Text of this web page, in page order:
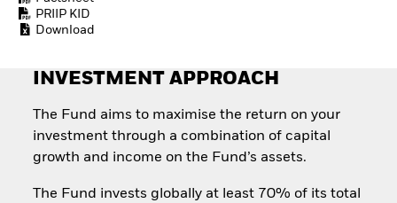
PRIIP KID
Download
INVESTMENT APPROACH
The Fund aims to maximise the return on your
investment through a combination of capital
growth and income on the Fund’s assets.
The Fund invests globally at least 70% of its total